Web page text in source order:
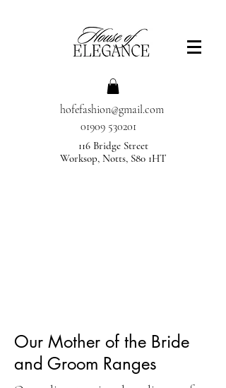
hofefashion@gmail.com
01909 530201
116 Bridge Street
Worksop, Notts, S80 1HT
Our Mother of the Bride
and Groom Ranges